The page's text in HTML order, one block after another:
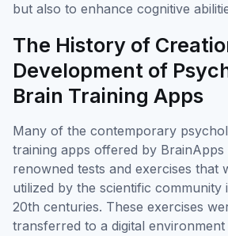
but also to enhance cognitive
The History of
Development of
Brain Training Apps
Many of the contemporary
training apps offered by BrainApps
renowned tests and exercises that
utilized by the scientific community
20th centuries. These exercises
transferred to a digital